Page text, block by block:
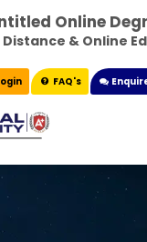
Online
& Online
FAQ's